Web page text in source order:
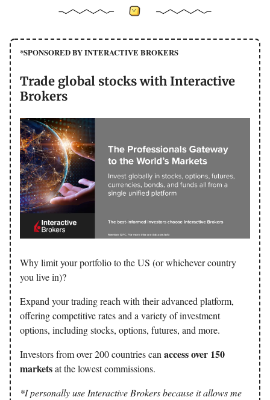
*SPONSORED BY INTERACTIVE BROKERS
Trade global stocks with Interactive
Brokers
Why limit your portfolio to the US (or whichever country
you live in)?
Expand your trading reach with their advanced platform,
offering competitive rates and a variety of investment
options, including stocks, options, futures, and more.
Investors from over 200 countries canaccess over 150
marketsat the lowest commissions.
*I personally use Interactive Brokers because it allows me